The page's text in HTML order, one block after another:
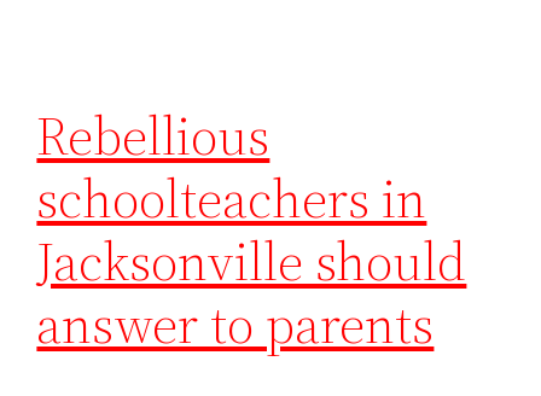
Rebellious
schoolteachers in
Jacksonville should
answer to parents